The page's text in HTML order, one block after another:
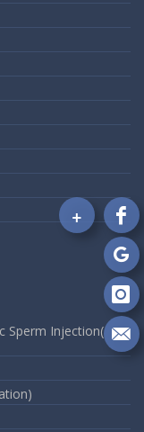
Sperm Injection(
on
on
on
an
+